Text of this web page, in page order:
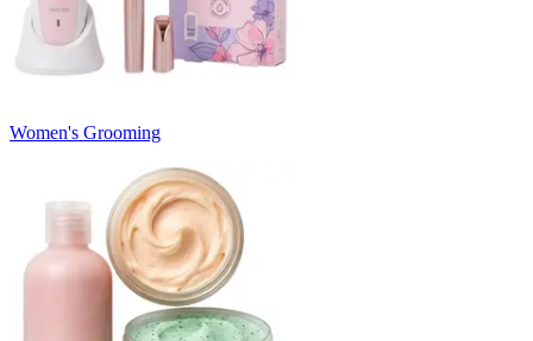
Women's Grooming